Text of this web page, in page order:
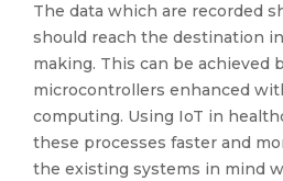
The data which are recorded
should reach the destination
making. This can be achieved
microcontrollers enhanced
computing. Using IoT in
these processes faster and
the existing systems in mind